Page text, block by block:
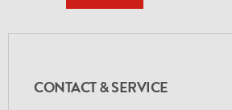
CONTACT & SERVICE